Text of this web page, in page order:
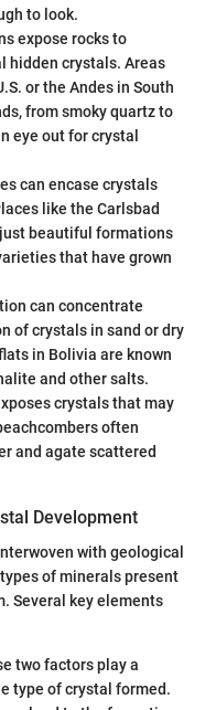
to look.
expose rocks to
hidden crystals. Areas
or the Andes in South
from smoky quartz to
eye out for crystal
can encase crystals
like the Carlsbad
beautiful formations
that have grown
can concentrate
of crystals in sand or dry
in Bolivia are known
and other salts.
crystals that may
often
and agate scattered
Development
with geological
of minerals present
Several key elements
two factors play a
type of crystal formed.